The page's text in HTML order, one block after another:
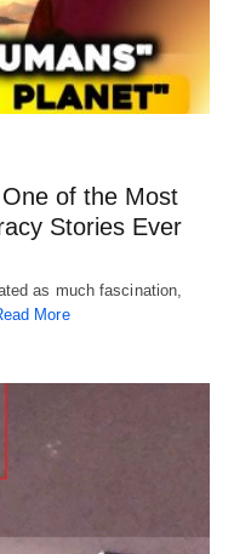
of the Most
Stories Ever
as much fascination,
More